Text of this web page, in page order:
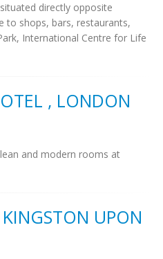
directly opposite
to shops, bars, restaurants,
International Centre for Life
, LONDON
and modern rooms at
UPON